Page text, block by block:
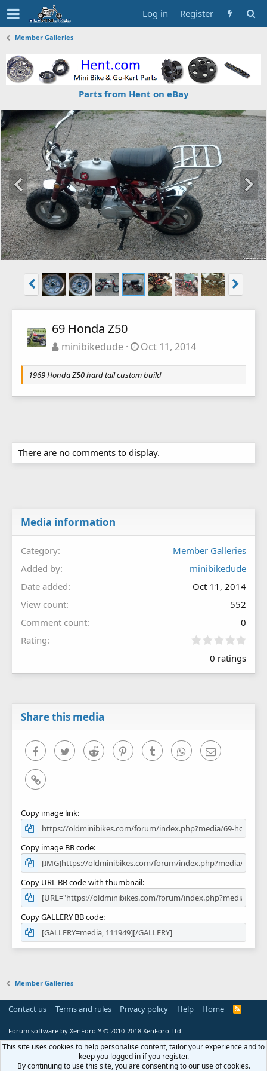
Log in Register
Member Galleries
Parts from Hent on eBay
69 Honda Z50
minibikedude Oct 11, 2014
1969 Honda Z50 hard tail custom build
There are no comments to display.
Media information
Category
Member Galleries
Added by
minibikedude
Date added
Oct 11, 2014
View count
552
Comment count
0
Rating
0
0
0 ratings
Share this media
FacebookTwitter Reddit PinterestTumblr WhatsAppEmail
Link
Copy image link
Copy image BB code
Copy URL BB code with thumbnail
Copy GALLERY BB code
Member Galleries
Contact us Terms and rules Privacy policy Help Home
R
Forum software by XenForo™ © 2010-2018 XenForo Ltd.
This site uses cookies to help personalise content, tailor your experience and to
keep you logged in if you register.
By continuing to use this site, you are consenting to our use of cookies.